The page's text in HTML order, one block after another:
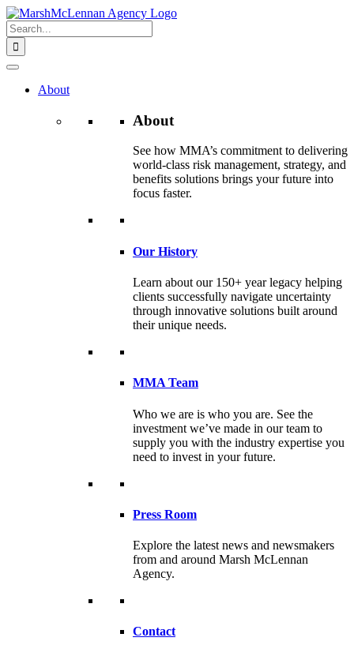
Skip
to
content
Search
for:
About
About
See how MMA’s commitment to delivering
world-class risk management, strategy, and
benefits solutions brings your future into
focus faster.
Our History
Learn about our 150+ year legacy helping
clients successfully navigate uncertainty
through innovative solutions built around
their unique needs.
MMA Team
Who we are is who you are. See the
investment we’ve made in our team to
supply you with the industry expertise you
need to invest in your future.
Press Room
Explore the latest news and newsmakers
from and around Marsh McLennan
Agency.
Contact